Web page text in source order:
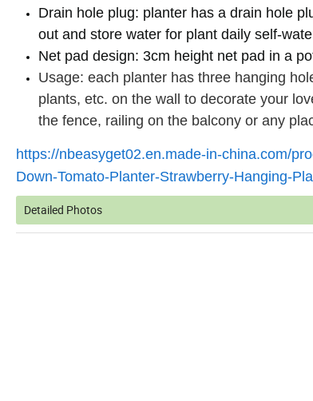
Drain hole plug: planter has a drain hole
out and store water for plant daily self-
Net pad design: 3cm height net pad in a
Usage: each planter has three hanging
plants, etc. on the wall to decorate your
the fence, railing on the balcony or any
https://nbeasyget02.en.made-in-china.com/
Down-Tomato-Planter-Strawberry-Hanging-
Detailed Photos